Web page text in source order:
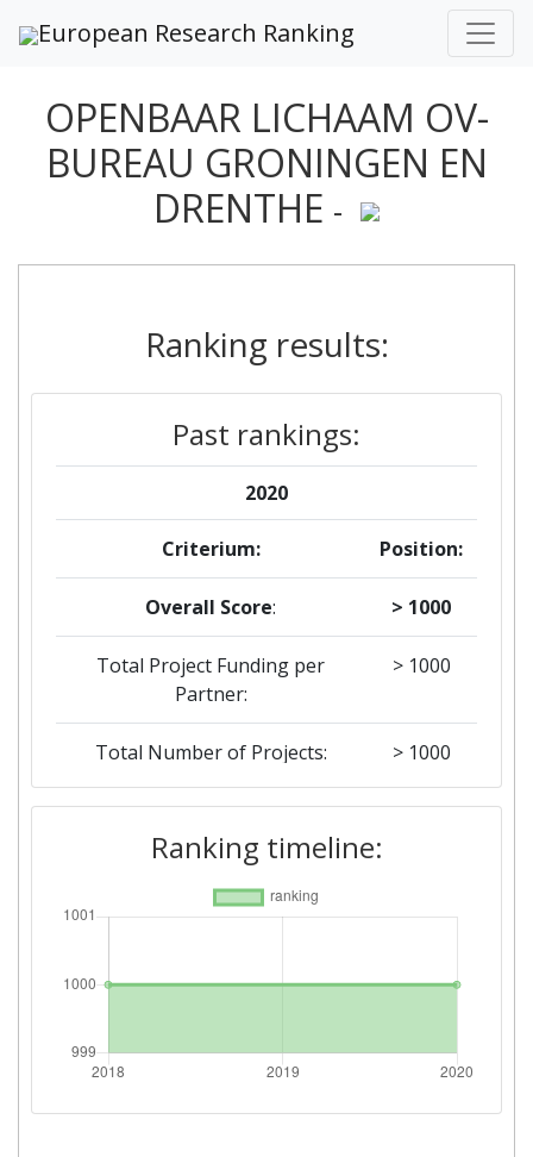
European Research Ranking
OPENBAAR LICHAAM OV-
BUREAU GRONINGEN EN
DRENTHE -
Ranking results:
Past rankings:
2020
Criterium: Position:
Overall Score: > 1000
Total Project Funding per
Partner:
> 1000
Total Number of Projects: > 1000
2018
Criterium: Position:
Overall Score: > 1000
Total Project Funding per
400-500
Total Number of Projects: > 1000
Ranking timeline: